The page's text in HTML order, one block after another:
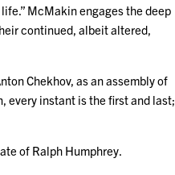
McMakin engages the deep
continued, albeit altered,
Chekhov, as an assembly of
every instant is the first and last;
of Ralph Humphrey.